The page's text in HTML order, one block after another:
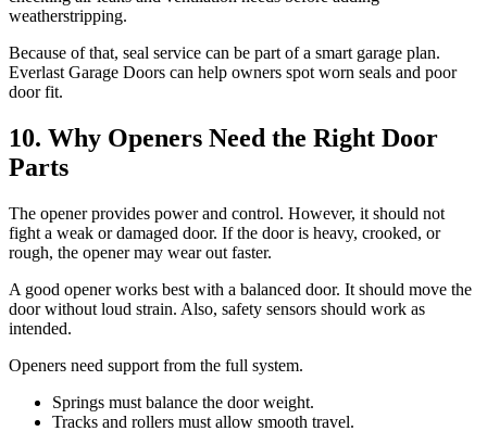
weatherstripping.
Because of that, seal service can be part of a smart garage plan.
Everlast Garage Doors can help owners spot worn seals and poor
door fit.
10. Why Openers Need the Right Door
Parts
The opener provides power and control. However, it should not
fight a weak or damaged door. If the door is heavy, crooked, or
rough, the opener may wear out faster.
A good opener works best with a balanced door. It should move the
door without loud strain. Also, safety sensors should work as
intended.
Openers need support from the full system.
Springs must balance the door weight.
Tracks and rollers must allow smooth travel.